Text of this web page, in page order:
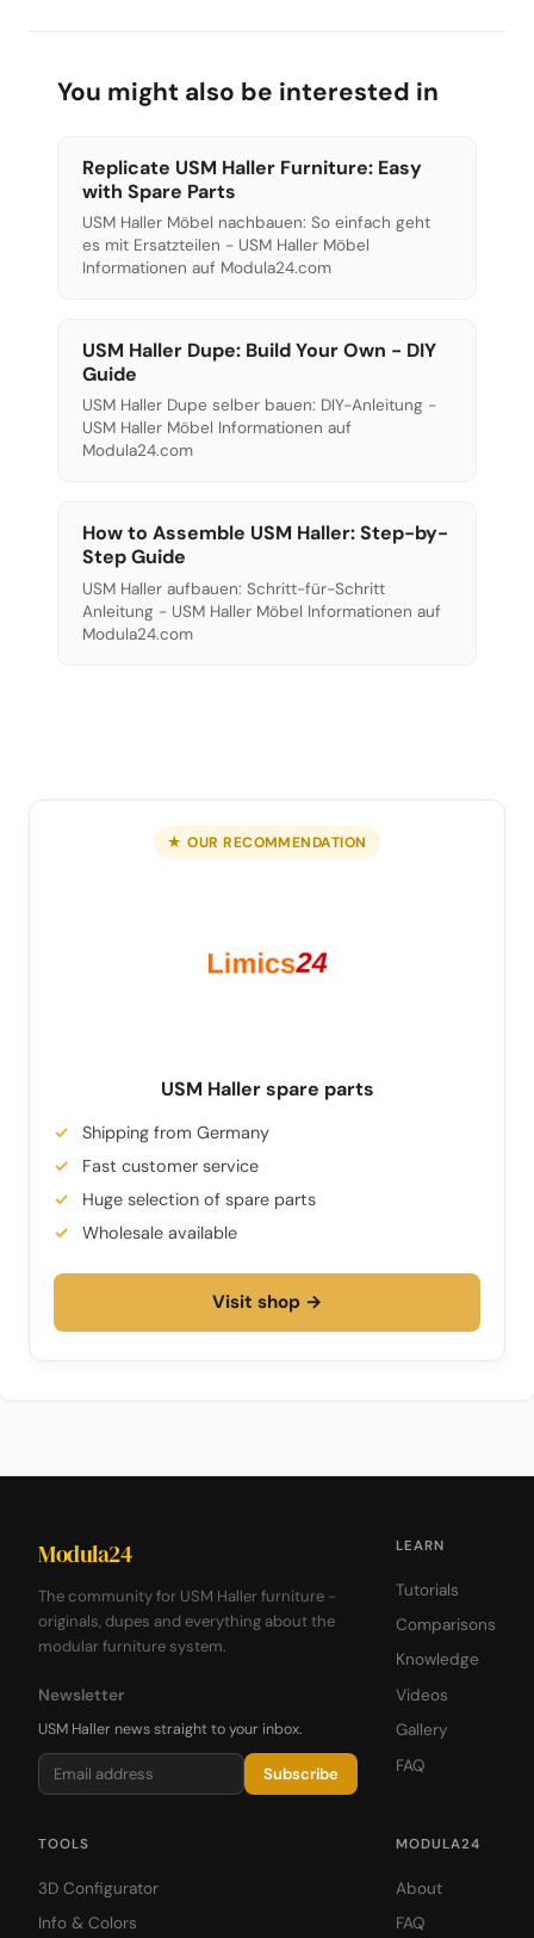
You might also be interested in
Replicate USM Haller Furniture: Easy
with Spare Parts
USM Haller Möbel nachbauen: So einfach geht
es mit Ersatzteilen - USM Haller Möbel
Informationen auf Modula24.com
USM Haller Dupe: Build Your Own - DIY
Guide
USM Haller Dupe selber bauen: DIY-Anleitung -
USM Haller Möbel Informationen auf
Modula24.com
How to Assemble USM Haller: Step-by-
Step Guide
USM Haller aufbauen: Schritt-für-Schritt
Anleitung - USM Haller Möbel Informationen auf
Modula24.com
★ OUR RECOMMENDATION
USM Haller spare parts
Shipping from Germany
Fast customer service
Huge selection of spare parts
Wholesale available
Visit shop →
Modula24
The community for USM Haller furniture -
originals, dupes and everything about the
modular furniture system.
Newsletter
USM Haller news straight to your inbox.
Subscribe
LEARN
Tutorials
Comparisons
Knowledge
Videos
Gallery
FAQ
TOOLS
3D Configurator
Info & Colors
MODULA24
About
FAQ